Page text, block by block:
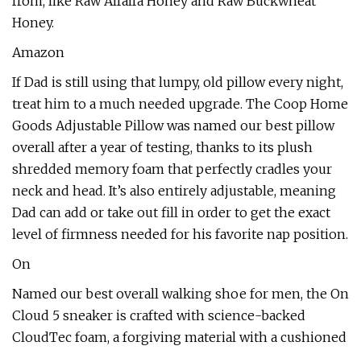
Honey.
Amazon
If Dad is still using that lumpy, old pillow every night,
treat him to a much needed upgrade. The Coop Home
Goods Adjustable Pillow was named our best pillow
overall after a year of testing, thanks to its plush
shredded memory foam that perfectly cradles your
neck and head. It’s also entirely adjustable, meaning
Dad can add or take out fill in order to get the exact
level of firmness needed for his favorite nap position.
On
Named our best overall walking shoe for men, the On
Cloud 5 sneaker is crafted with science-backed
CloudTec foam, a forgiving material with a cushioned